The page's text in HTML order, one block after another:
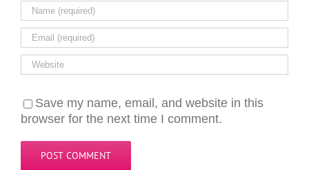
Save my name, email, and website in this
browser for the next time I comment.